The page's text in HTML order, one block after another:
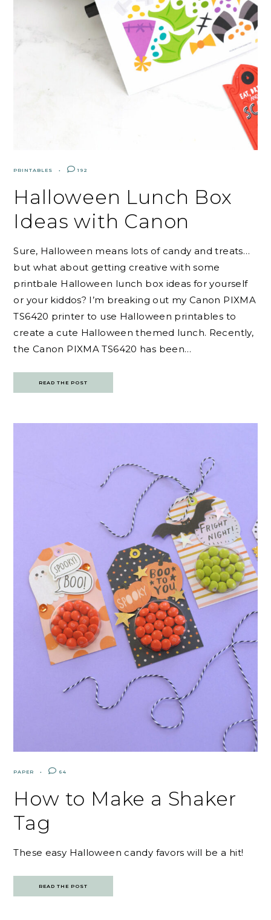
PRINTABLES 192
Halloween Lunch Box
Ideas with Canon
Sure, Halloween means lots of candy and treats…
but what about getting creative with some
printbale Halloween lunch box ideas for yourself
or your kiddos? I’m breaking out my Canon PIXMA
TS6420 printer to use Halloween printables to
create a cute Halloween themed lunch. Recently,
the Canon PIXMA TS6420 has been…
READ THE POST
PAPER 64
How to Make a Shaker
Tag
These easy Halloween candy favors will be a hit!
READ THE POST